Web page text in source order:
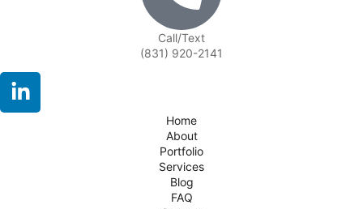
Call/Text
(831) 920-2141
Home
About
Portfolio
Services
Blog
FAQ